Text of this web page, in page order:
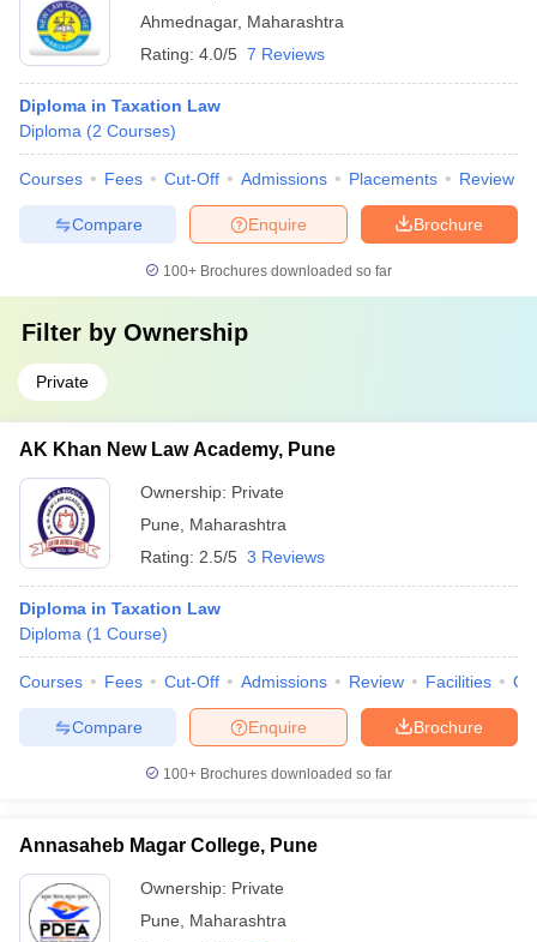
Ahmednagar, Maharashtra
Rating: 4.0/5 7 Reviews
Diploma in Taxation Law
Diploma (2 Courses)
Courses Fees Cut-Off Admissions Placements Review
Brochure
Enquire
Compare
100+ Brochures downloaded so far
Filter by Ownership
Private
AK Khan New Law Academy, Pune
Ownership: Private
Pune
Maharashtra
Rating: 2.5/5 3 Reviews
Diploma in Taxation Law
Diploma (1 Course)
Courses Fees Cut-Off Admissions Review Facilities
Brochure
Enquire
Compare
100+ Brochures downloaded so far
Annasaheb Magar College, Pune
Ownership: Private
Pune
Maharashtra